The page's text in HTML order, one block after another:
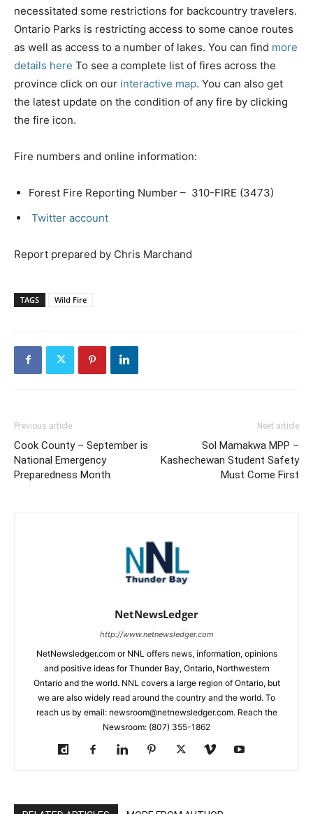
necessitated some restrictions for backcountry travelers.
Ontario Parks is restricting access to some canoe routes
as well as access to a number of lakes. You can find more
details here To see a complete list of fires across the
province click on our interactive map. You can also get
the latest update on the condition of any fire by clicking
the fire icon.
Fire numbers and online information:
Forest Fire Reporting Number – 310-FIRE (3473)
Twitter account
Report prepared by Chris Marchand
TAGS Wild Fire
Previous article
Cook County – September is
National Emergency
Preparedness Month
Next article
Sol Mamakwa MPP –
Kashechewan Student Safety
Must Come First
NetNewsLedger
http://www.netnewsledger.com
NetNewsledger.com or NNL offers news, information, opinions
and positive ideas for Thunder Bay, Ontario, Northwestern
Ontario and the world. NNL covers a large region of Ontario, but
we are also widely read around the country and the world. To
reach us by email: newsroom@netnewsledger.com. Reach the
Newsroom: (807) 355-1862